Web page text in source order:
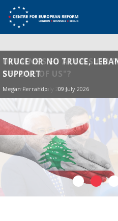
UKRAINE'S EU ACCESSION
BE "ONE OF US"?
Ian Bond 13 July 2026
TRUCE OR NO TRUCE,
SUPPORT
Megan Ferrando 09 July 2026